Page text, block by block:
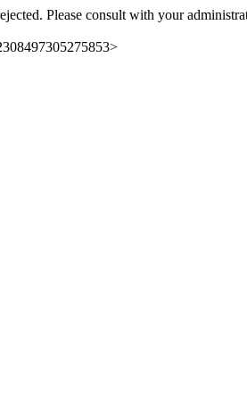
Please consult with your